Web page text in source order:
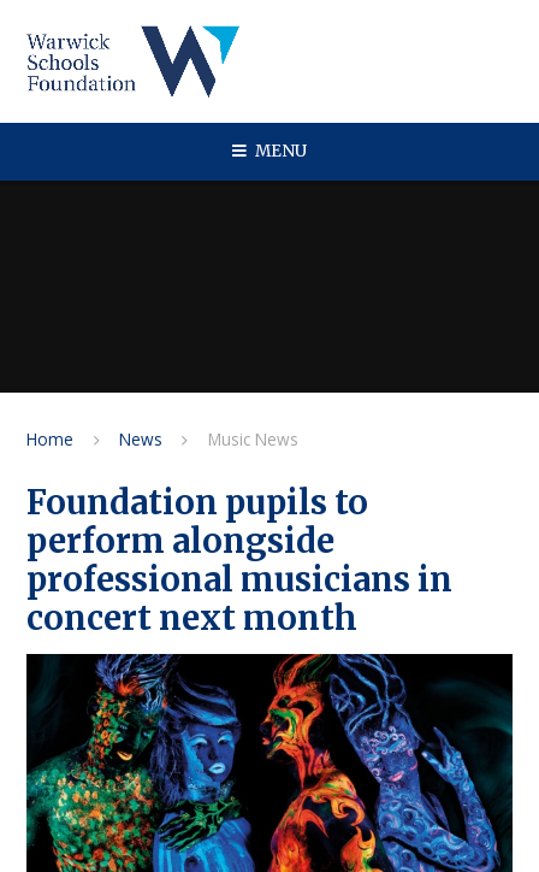
MENU
Home News Music News
Foundation pupils to
perform alongside
professional musicians in
concert next month